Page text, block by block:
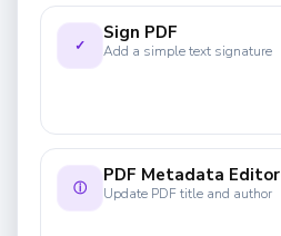
✓
Sign PDF
Add a simple text signature
ⓘ
PDF Metadata Editor
Update PDF title and author